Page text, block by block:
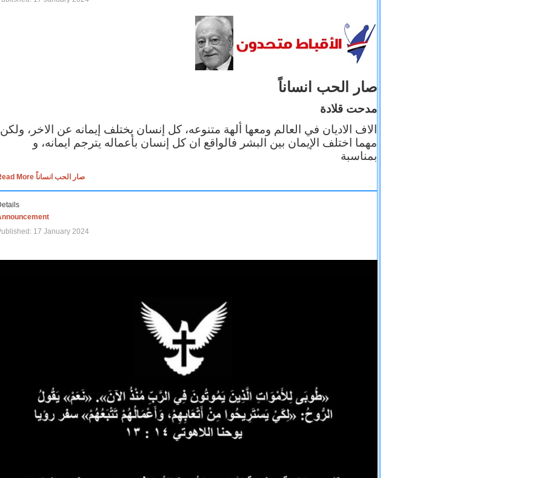
صار الحب انساناً
مدحت قلادة
الاف الاديان في العالم ومعها ألهة متنوعه، كل إنسان يختلف إيمانه عن الاخر، ولكن
مهما اختلف الإيمان بين البشر فالواقع ان كل إنسان بأعماله يترجم ايمانه، و
بمناسبة
Read More صار الحب انساناً
17 January 2024